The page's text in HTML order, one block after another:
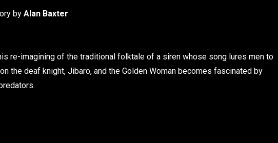
by Alan Baxter
re-imagining of the traditional folktale of a siren whose song lures men to
the deaf knight, Jibaro, and the Golden Woman becomes fascinated by